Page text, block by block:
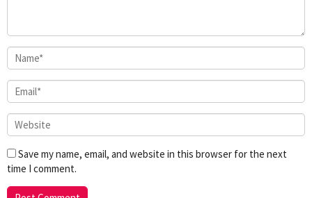
Save my name, email, and website in this browser for the next
time I comment.